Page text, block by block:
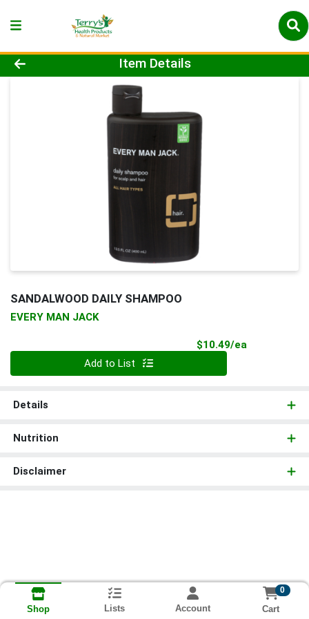
Product Details Page
Item Details
SANDALWOOD DAILY SHAMPOO
EVERY MAN JACK
$10.49/ea
Add to List
Details
Nutrition
Disclaimer
Shop Lists Account
0
Cart